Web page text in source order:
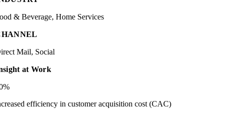
& Beverage, Home Services
Mail, Social
at Work
efficiency in customer acquisition cost (CAC)